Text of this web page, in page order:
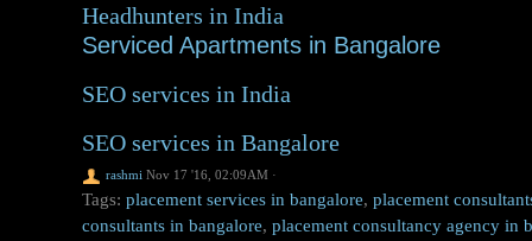
Headhunters in India
Serviced Apartments in Bangalore
SEO services in India
SEO services in Bangalore
rashmi Nov 17 '16, 02:09AM ·
Tags: placement services in bangalore, placement
consultants in bangalore, placement consultancy agency in